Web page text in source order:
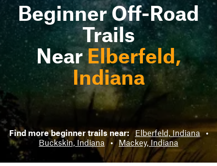
Beginner Off-Road
Trails
NearElberfeld,
Indiana
Find more beginner trails near: Elberfeld, Indiana •
Buckskin, Indiana • Mackey, Indiana